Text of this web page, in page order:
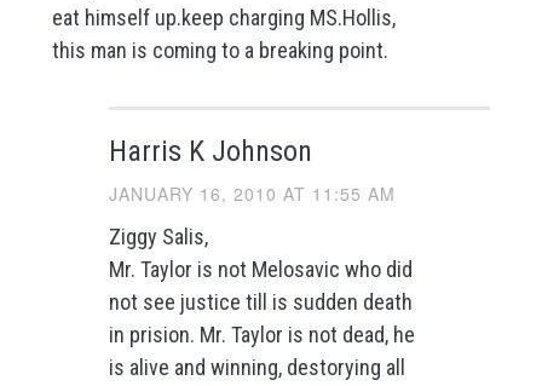
eat himself up.keep charging MS.Hollis,
this man is coming to a breaking point.
Harris K Johnson
JANUARY 16, 2010 AT 11:55 AM
Ziggy Salis,
Mr. Taylor is not Melosavic who did
not see justice till is sudden death
in prision. Mr. Taylor is not dead, he
is alive and winning, destorying all